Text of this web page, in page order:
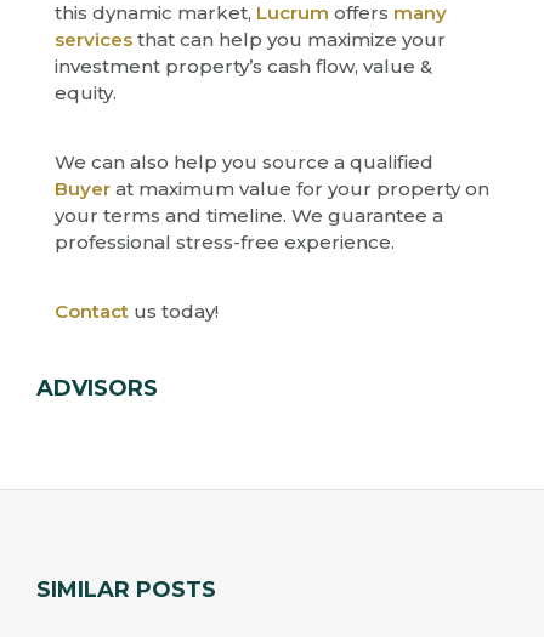
this dynamic market, Lucrum offers many
services that can help you maximize your
investment property’s cash flow, value &
equity.
We can also help you source a qualified
Buyer at maximum value for your property on
your terms and timeline. We guarantee a
professional stress-free experience.
Contact us today!
ADVISORS
SIMILAR POSTS